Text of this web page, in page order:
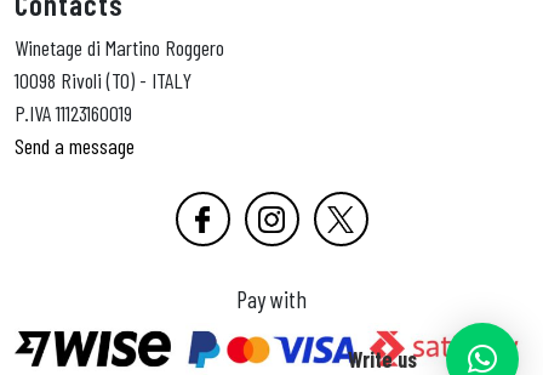
Winetage di Martino Roggero
10098 Rivoli (TO) - ITALY
P.IVA 11123160019
Send a message
Pay with
Write us